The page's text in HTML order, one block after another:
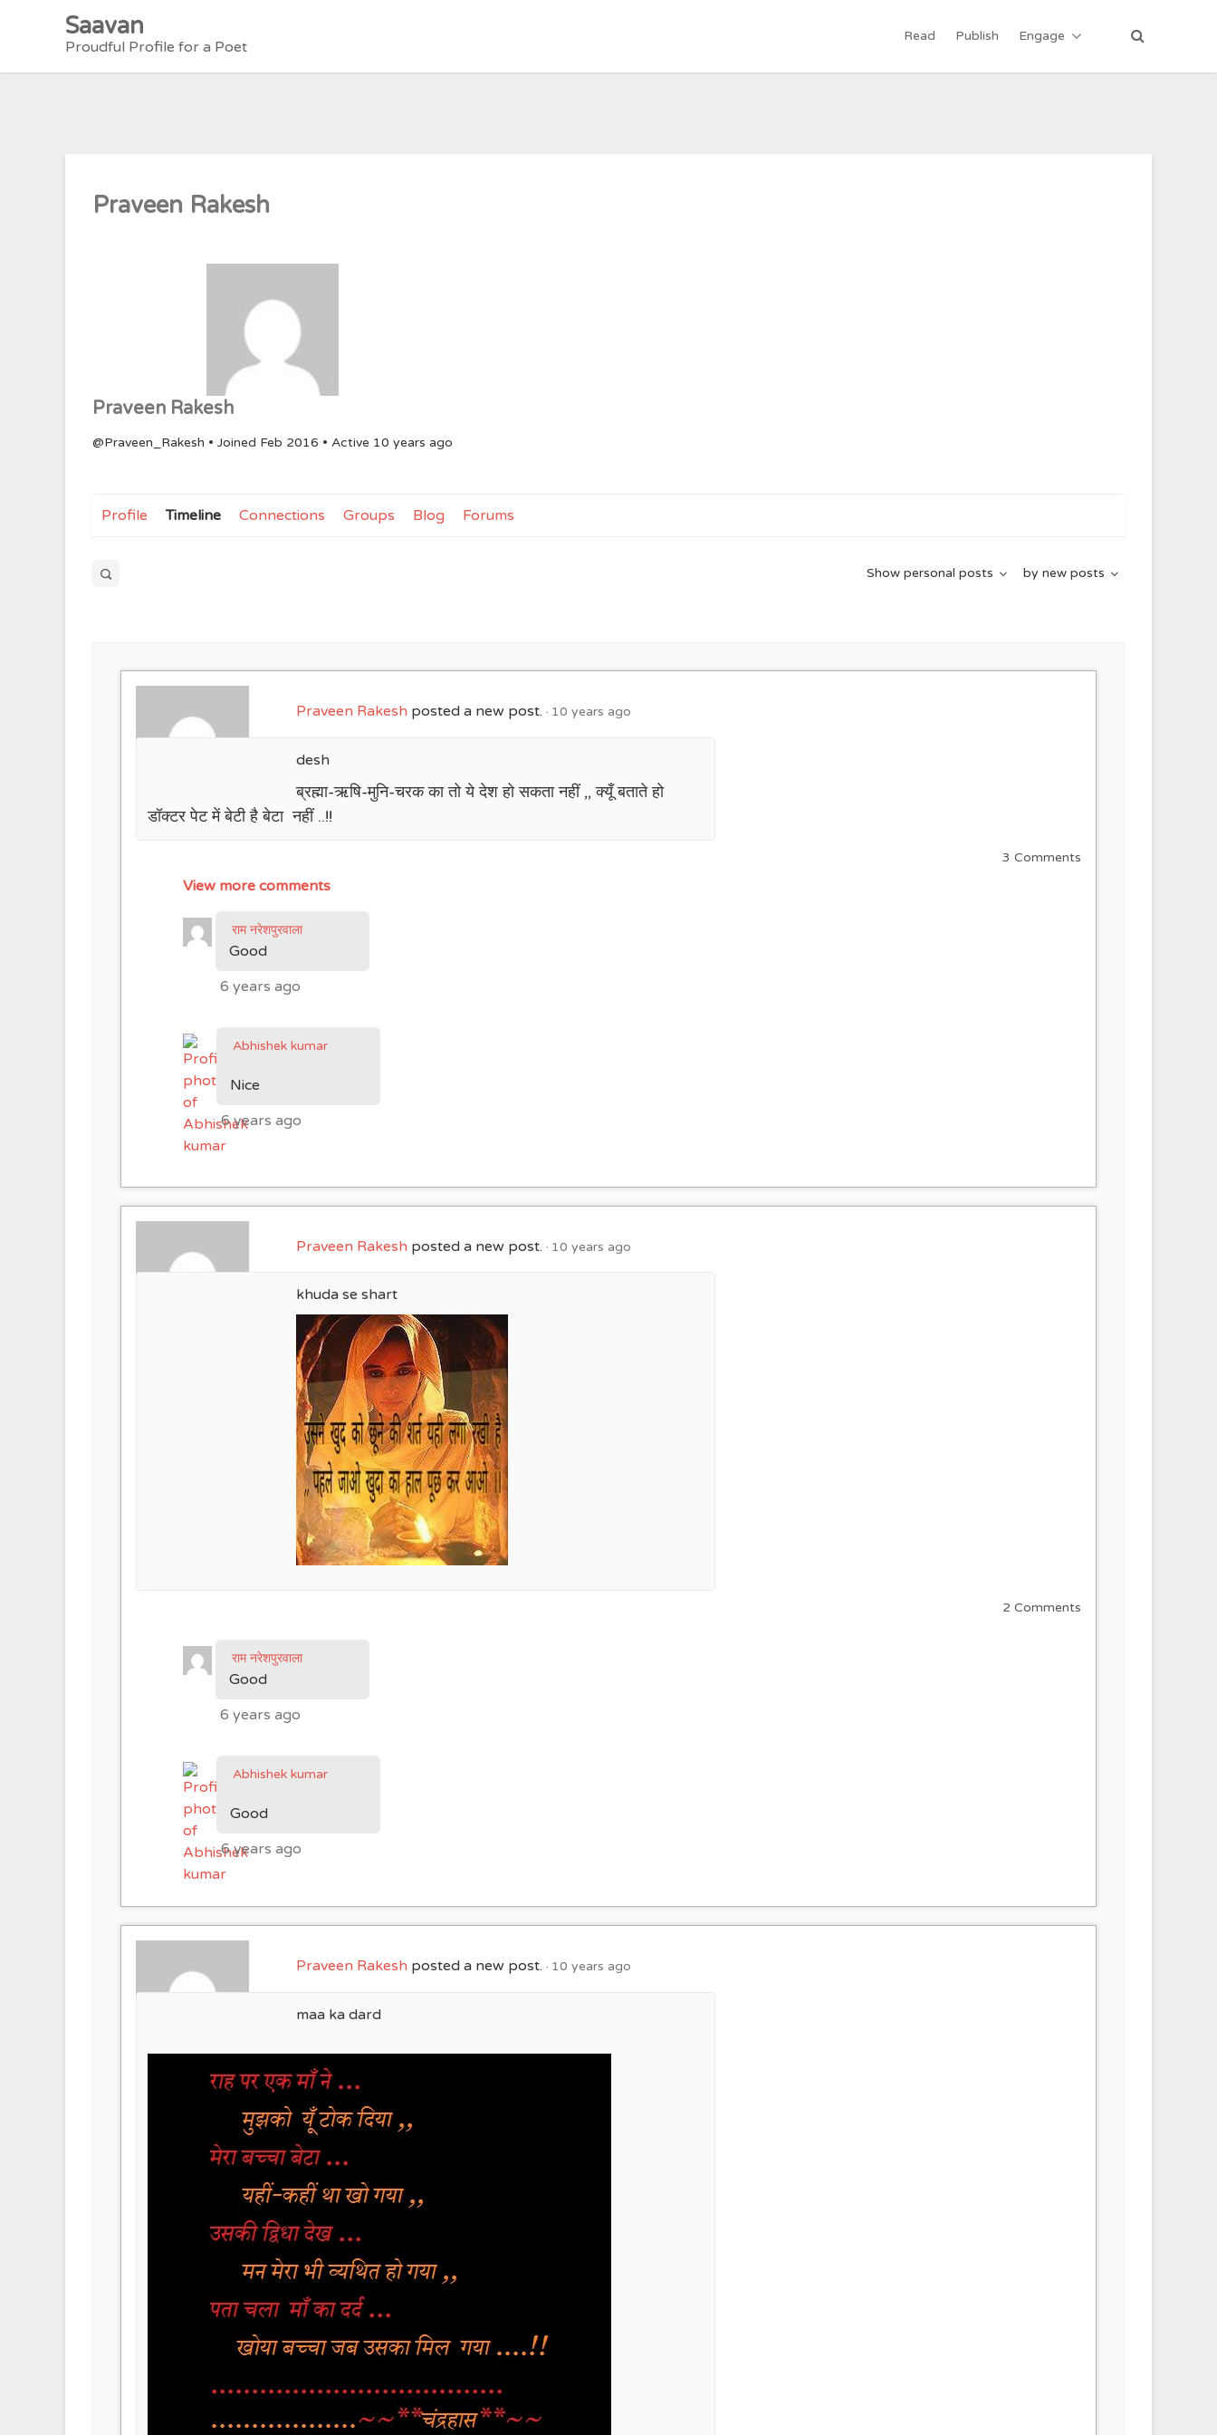
Saavan
Proudful Profile for a Poet
Read Publish Engage
Praveen Rakesh
Praveen Rakesh
@Praveen_Rakesh • Joined Feb 2016 • Active 10 years ago
Profile Timeline Connections Groups Blog Forums
Open
Show personal posts by new posts
Praveen Rakesh posted a new post. 10 years ago
desh
ब्रह्मा-ऋषि-मुनि-चरक का तो ये देश हो सकता नहीं ,, क्यूँ बताते हो
डॉक्टर पेट में बेटी है बेटा नहीं ..!!
3 Comments
View more comments
राम नरेशपुरवाला
Good
6 years ago
Abhishek kumar
Nice
6 years ago
Praveen Rakesh posted a new post. 10 years ago
khuda se shart
2 Comments
राम नरेशपुरवाला
Good
6 years ago
Abhishek kumar
Good
6 years ago
Praveen Rakesh posted a new post. 10 years ago
maa ka dard